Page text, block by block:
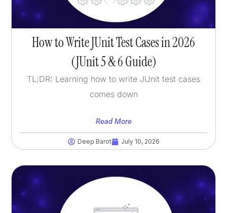
How to Write JUnit Test Cases in 2026
(JUnit 5 & 6 Guide)
TL;DR: Learning how to write JUnit test cases
comes down
Read More
Deep Barot July 10, 2026